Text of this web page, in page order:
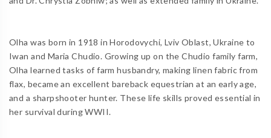
Olha was born in 1918 in Horodovychi, Lviv Oblast, Ukraine to
Iwan and Maria Chudio. Growing up on the Chudio family farm,
Olha learned tasks of farm husbandry, making linen fabric from
flax, became an excellent bareback equestrian at an early age,
and a sharpshooter hunter. These life skills proved essential in
her survival during WWII.